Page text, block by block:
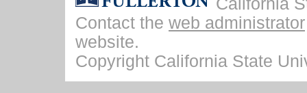
California
Contact the web administrator
website.
Copyright California State